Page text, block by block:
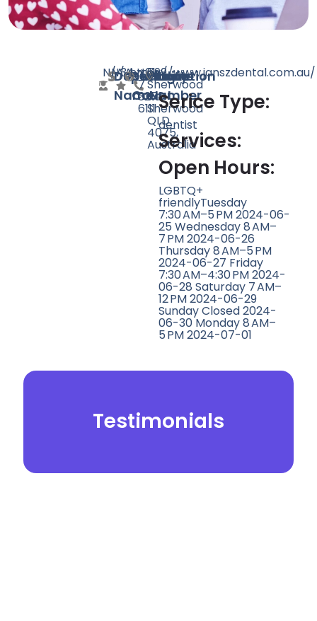
Doctor
Name
N/ASpeciality
N/ARating
Count
34 Website
https://www.janszdental.com.au/
Phone
Number
+61
7
3278
6111
Location
699
Sherwood
Rd,
Sherwood
QLD
4075,
Australia
Serice Type:
dentist
Services:
Open Hours:
LGBTQ+
friendlyTuesday
7:30 AM–5 PM 2024-06-
25 Wednesday 8 AM–
7 PM 2024-06-26
Thursday 8 AM–5 PM
2024-06-27 Friday
7:30 AM–4:30 PM 2024-
06-28 Saturday 7 AM–
12 PM 2024-06-29
Sunday Closed 2024-
06-30 Monday 8 AM–
5 PM 2024-07-01
Testimonials